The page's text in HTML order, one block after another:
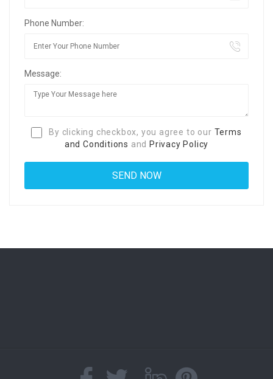
Phone Number:
Message:
By clicking checkbox, you agree to our Terms
and Conditions and Privacy Policy